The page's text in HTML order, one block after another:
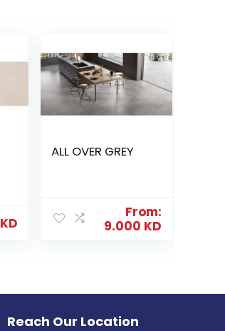
KD
ALL OVER GREY
From:
9.000 KD
Reach Our Location